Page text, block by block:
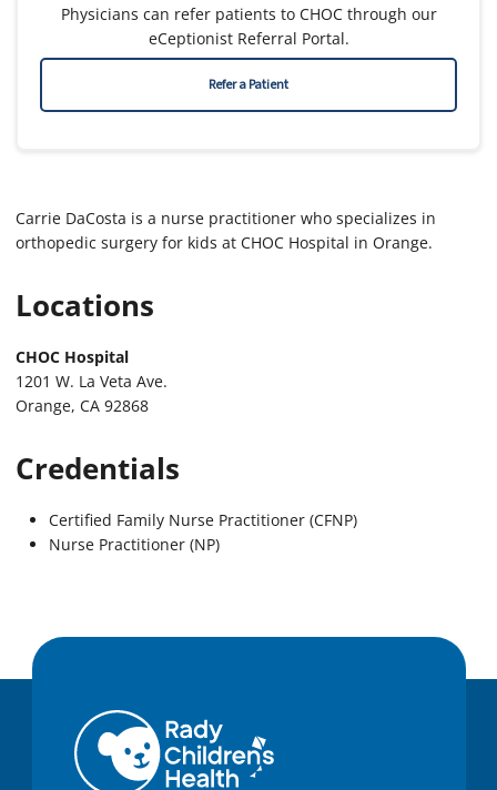
Physicians can refer patients to CHOC through our
eCeptionist Referral Portal.
Refer a Patient
Carrie DaCosta is a nurse practitioner who specializes in
orthopedic surgery for kids at CHOC Hospital in Orange.
Locations
CHOC Hospital
1201 W. La Veta Ave.
Orange, CA 92868
Credentials
Certified Family Nurse Practitioner (CFNP)
Nurse Practitioner (NP)